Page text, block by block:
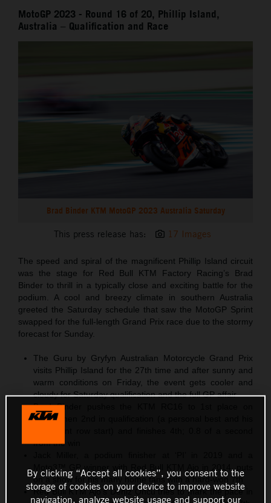
MotoGP 2023 - Round 16 of 20, Phillip Island,
Australia – Qualification and Race
Brad Binder KTM MotoGP 2023 Australia Saturday
This press release has: 17 Images
The speed and spiral of the magnificent Phillip Island circuit
was the stage for Red Bull KTM Factory Racing’s Brad
Binder to thrill in a typically close and exciting battle for the
podium. A cool and breezy climate in southern Australia
greeted the Saturday schedule that saw the MotoGP Sprint
swapped for the full-length Grand Prix race due to the stormy
forecast for Sunday.
The Guru by Gryfyn Australian Motorcycle Grand Prix
visits Phillip Island for the 27th time and after sunny and
warm conditions on Friday, the event gets cooler and
cloudy for Saturday qualification and the full GP affair
Brad Binder pushes the KTM RC16 to 1st place on
Friday then 2nd in qualification (a personal best and his
from the win
on a show for his many home fans with a hard-won 7th
Red Bull KTM Ajo’s Deniz Öncü tries to mark the pace in
By clicking “Accept all cookies”, you consent to the
storage of cookies on your device to improve website
navigation, analyze website usage and support our